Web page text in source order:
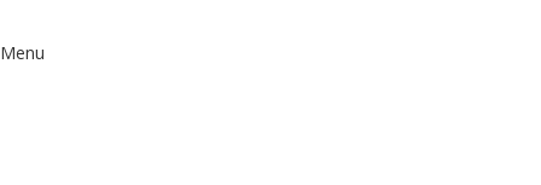
Menu